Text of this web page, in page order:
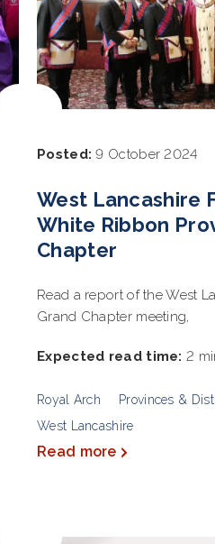
Posted: 9 October 2024
West Lancashire
White Ribbon
Chapter
Read a report of the West
Grand Chapter meeting,
Expected read time: 2
Royal Arch
Provinces &
West Lancashire
Read more